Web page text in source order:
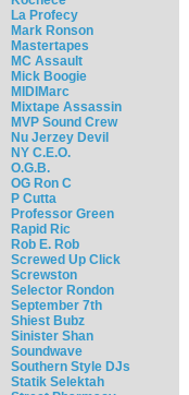
La Profecy
Mark Ronson
Mastertapes
MC Assault
Mick Boogie
MIDIMarc
Mixtape Assassin
MVP Sound Crew
Nu Jerzey Devil
NY C.E.O.
O.G.B.
OG Ron C
P Cutta
Professor Green
Rapid Ric
Rob E. Rob
Screwed Up Click
Screwston
Selector Rondon
September 7th
Shiest Bubz
Sinister Shan
Soundwave
Southern Style DJs
Statik Selektah